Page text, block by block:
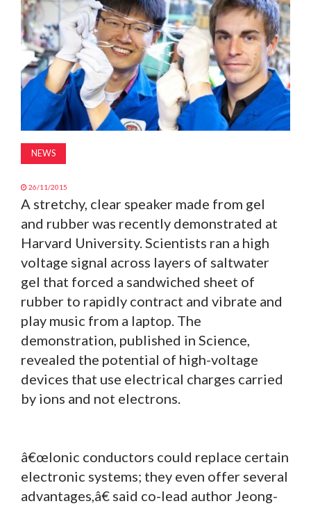
ABOUT
SUBSCRIBE
NEWS
26/11/2015
A stretchy, clear speaker made from gel
and rubber was recently demonstrated at
Harvard University. Scientists ran a high
voltage signal across layers of saltwater
gel that forced a sandwiched sheet of
rubber to rapidly contract and vibrate and
play music from a laptop. The
demonstration, published in Science,
revealed the potential of high-voltage
devices that use electrical charges carried
by ions and not electrons.
â€œIonic conductors could replace certain
electronic systems; they even offer several
advantages,â€ said co-lead author Jeong-